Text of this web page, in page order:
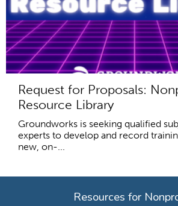
Request for Proposals:
Resource Library
Groundworks is seeking qualified
experts to develop and record
new, on-...
Resources for